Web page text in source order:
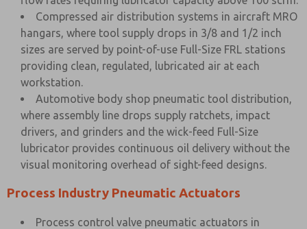
Compressed air distribution systems in aircraft MRO
hangars, where tool supply drops in 3/8 and 1/2 inch
sizes are served by point-of-use Full-Size FRL stations
providing clean, regulated, lubricated air at each
workstation.
Automotive body shop pneumatic tool distribution,
where assembly line drops supply ratchets, impact
drivers, and grinders and the wick-feed Full-Size
lubricator provides continuous oil delivery without the
visual monitoring overhead of sight-feed designs.
Process Industry Pneumatic Actuators
Process control valve pneumatic actuators in